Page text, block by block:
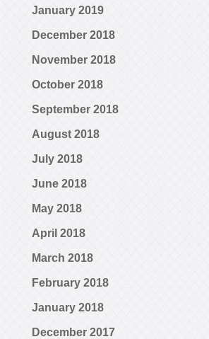
January 2019
December 2018
November 2018
October 2018
September 2018
August 2018
July 2018
June 2018
May 2018
April 2018
March 2018
February 2018
January 2018
December 2017